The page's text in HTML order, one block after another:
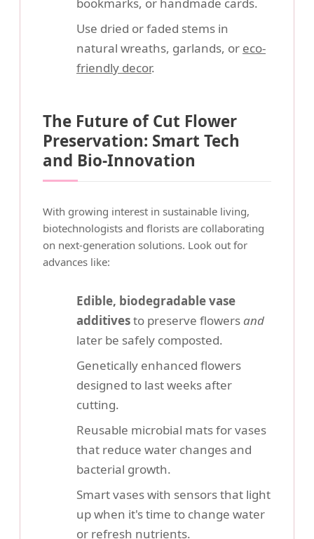
Use dried or faded stems in
natural wreaths, garlands, or eco-
friendly decor.
The Future of Cut Flower
Preservation: Smart Tech
and Bio-Innovation
With growing interest in sustainable living,
biotechnologists and florists are collaborating
on next-generation solutions. Look out for
advances like:
Edible, biodegradable vase
additivesto preserve flowersand
later be safely composted.
Genetically enhanced flowers
designed to last weeks after
cutting.
Reusable microbial mats for vases
that reduce water changes and
bacterial growth.
Smart vases with sensors that light
up when it's time to change water
or refresh nutrients.